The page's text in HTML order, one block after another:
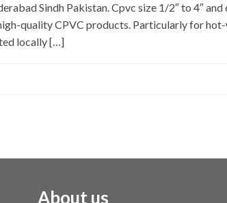
Sindh Pakistan. Cpvc size 1/2″ to 4″
quality CPVC products. Particularly for
locally […]
About us